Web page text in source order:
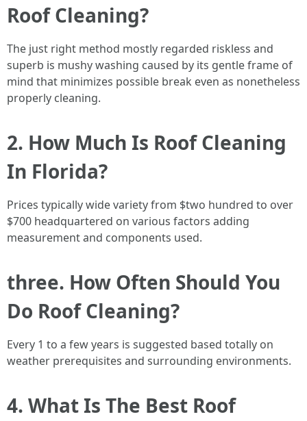
Roof Cleaning?
The just right method mostly regarded riskless and
superb is mushy washing caused by its gentle frame of
mind that minimizes possible break even as nonetheless
properly cleaning.
2. How Much Is Roof Cleaning
In Florida?
Prices typically wide variety from $two hundred to over
$700 headquartered on various factors adding
measurement and components used.
three. How Often Should You
Do Roof Cleaning?
Every 1 to a few years is suggested based totally on
weather prerequisites and surrounding environments.
4. What Is The Best Roof